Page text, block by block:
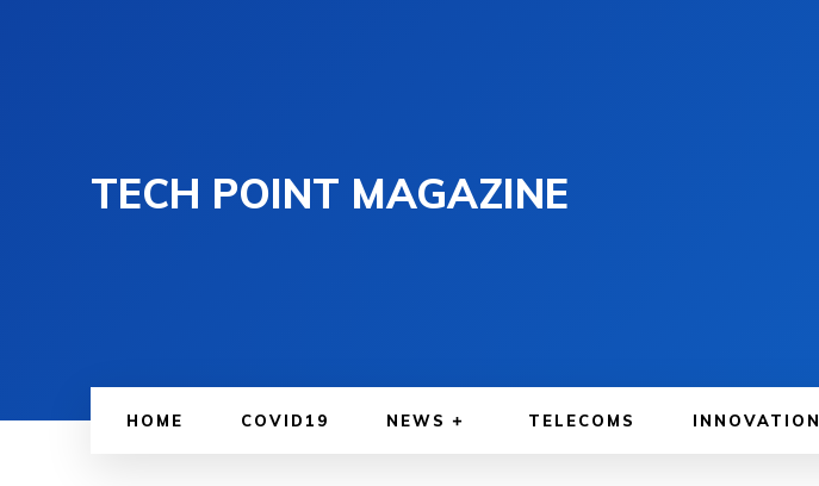
TECH POINT MAGAZINE
HOME COVID19 NEWS TELECOMS INNOVATION